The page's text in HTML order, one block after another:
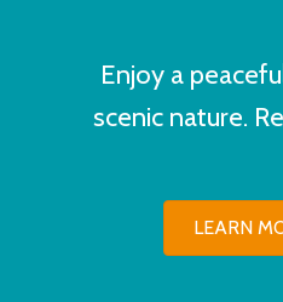
Enjoy a
scenic nature.
LEARN